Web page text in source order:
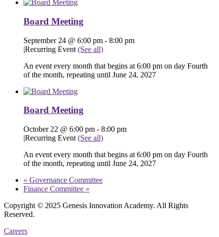
Board Meeting
September 24 @ 6:00 pm - 8:00 pm
|Recurring Event (See all)
An event every month that begins at 6:00 pm on day Fourth
of the month, repeating until June 24, 2027
Board Meeting
October 22 @ 6:00 pm - 8:00 pm
|Recurring Event (See all)
An event every month that begins at 6:00 pm on day Fourth
of the month, repeating until June 24, 2027
« Governance Committee
Finance Committee »
Copyright © 2025 Genesis Innovation Academy. All Rights
Reserved.
Careers